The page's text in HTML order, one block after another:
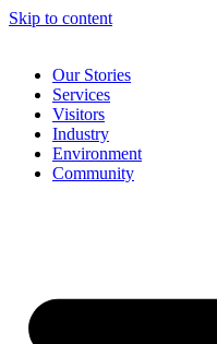
Skip to content
Our Stories
Services
Visitors
Industry
Environment
Community